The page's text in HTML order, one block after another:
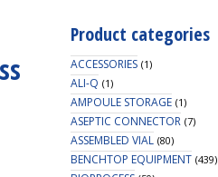
Product categories
ACCESSORIES (1)
ALI-Q (1)
AMPOULE STORAGE (1)
ASEPTIC CONNECTOR (7)
ASSEMBLED VIAL (80)
BENCHTOP EQUIPMENT (439)